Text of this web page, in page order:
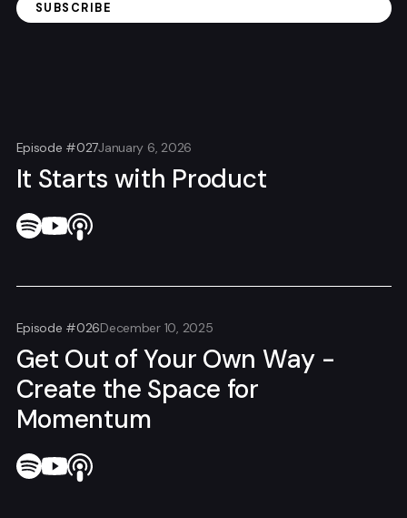
Episode #027January 6, 2026
It Starts with Product
Episode #026December 10, 2025
Get Out of Your Own Way -
Create the Space for
Momentum